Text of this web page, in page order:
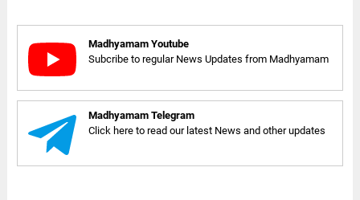
Madhyamam Youtube
Subcribe to regular News Updates from Madhyamam
Madhyamam Telegram
Click here to read our latest News and other updates